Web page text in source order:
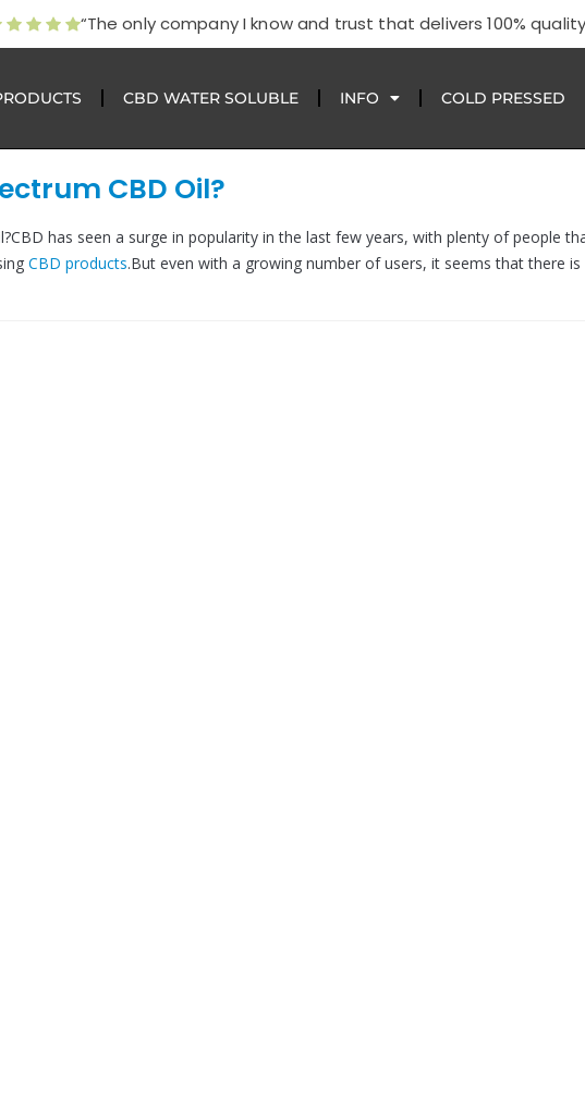
“The only company I know and trust that delivers 100%
CBD WATER SOLUBLE INFO COLD PRESSED
CBD Oil?
has seen a surge in popularity in the last few years, with plenty of people
CBD products.But even with a growing number of users, it seems that there is